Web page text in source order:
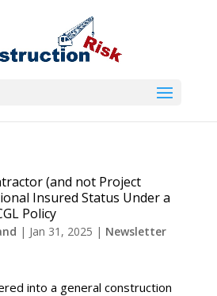
(and not Project
Insured Status Under a
Policy
| Jan 31, 2025 | Newsletter
into a general construction